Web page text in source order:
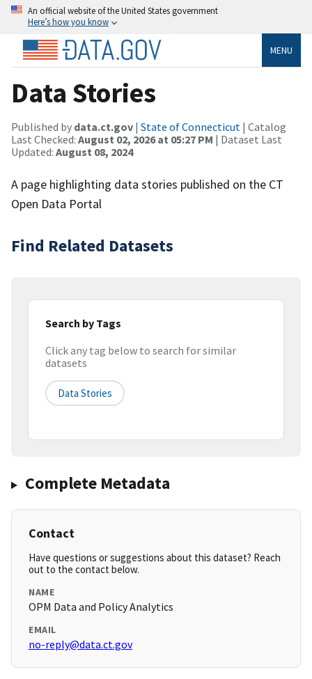
An official website of the United States government
Here’s how you know
MENU
Data Stories
Published by data.ct.gov | State of Connecticut | Catalog
Last Checked: August 02, 2026 at 05:27 PM | Dataset Last
Updated: August 08, 2024
A page highlighting data stories published on the CT
Open Data Portal
Find Related Datasets
Search by Tags
Click any tag below to search for similar
datasets
Data Stories
Complete Metadata
Contact
Have questions or suggestions about this dataset? Reach
out to the contact below.
NAME
OPM Data and Policy Analytics
EMAIL
no-reply@data.ct.gov